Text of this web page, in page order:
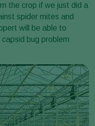
the crop if we just did a
spider mites and
will be able to
bug problem